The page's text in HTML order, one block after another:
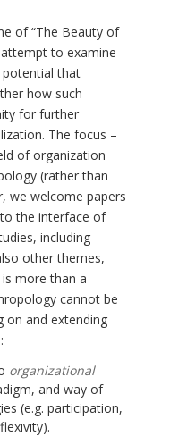
of “The Beauty of
to examine
potential that
how such
for further
The focus –
of organization
(rather than
we welcome papers
the interface of
including
other themes,
more than a
cannot be
on and extending
organizational
and way of
(e.g. participation,